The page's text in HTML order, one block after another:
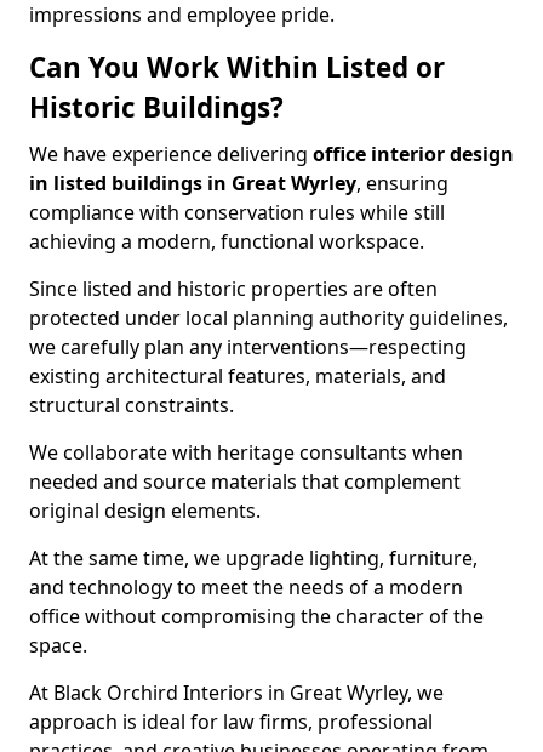
impressions and employee pride.
Can You Work Within Listed or
Historic Buildings?
We have experience delivering office interior design
in listed buildings in Great Wyrley, ensuring
compliance with conservation rules while still
achieving a modern, functional workspace.
Since listed and historic properties are often
protected under local planning authority guidelines,
we carefully plan any interventions—respecting
existing architectural features, materials, and
structural constraints.
We collaborate with heritage consultants when
needed and source materials that complement
original design elements.
At the same time, we upgrade lighting, furniture,
and technology to meet the needs of a modern
office without compromising the character of the
space.
At Black Orchird Interiors in Great Wyrley, we
approach is ideal for law firms, professional